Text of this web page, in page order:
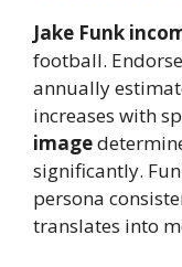
Jake Funk
football.
annually
increases with
image
significantly.
persona
translates into